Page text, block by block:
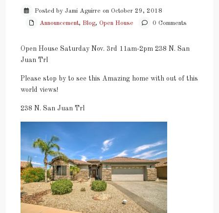
Posted by Jami Aguirre on October 29, 2018
Announcement, Blog, Open House 0 Comments
Open House Saturday Nov. 3rd 11am-2pm 238 N. San
Juan Trl
Please stop by to see this Amazing home with out of this
world views!
238 N. San Juan Trl